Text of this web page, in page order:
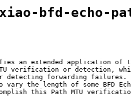
bfd-echo-
an extended application of
verification or detection,
detecting forwarding failures.
vary the length of some BFD
this Path MTU